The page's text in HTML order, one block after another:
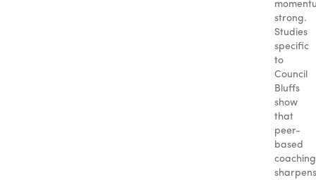
strong.
Studies
specific
to
Council
Bluffs
show
that
peer-
based
coaching
sharpens